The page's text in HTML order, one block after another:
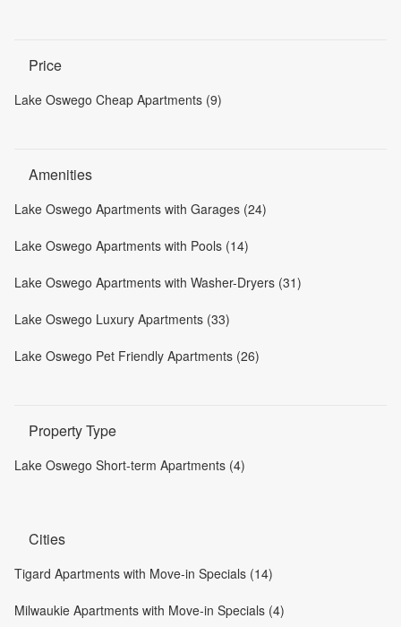
Price
Lake Oswego Cheap Apartments (9)
Amenities
Lake Oswego Apartments with Garages (24)
Lake Oswego Apartments with Pools (14)
Lake Oswego Apartments with Washer-Dryers (31)
Lake Oswego Luxury Apartments (33)
Lake Oswego Pet Friendly Apartments (26)
Property Type
Lake Oswego Short-term Apartments (4)
Cities
Tigard Apartments with Move-in Specials (14)
Milwaukie Apartments with Move-in Specials (4)